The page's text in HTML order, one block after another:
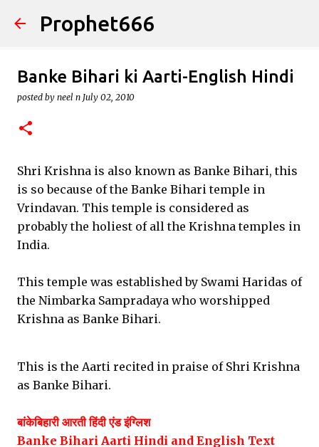
Skip to main content
Prophet666
Banke Bihari ki Aarti-English Hindi
posted by neel n July 02, 2010
Shri Krishna is also known as Banke Bihari, this
is so because of the Banke Bihari temple in
Vrindavan. This temple is considered as
probably the holiest of all the Krishna temples in
India.
This temple was established by Swami Haridas of
the Nimbarka Sampradaya who worshipped
Krishna as Banke Bihari.
This is the Aarti recited in praise of Shri Krishna
as Banke Bihari.
बांकेबिहारी आरती हिंदी एंड इंग्लिश
Banke Bihari Aarti Hindi and English Text